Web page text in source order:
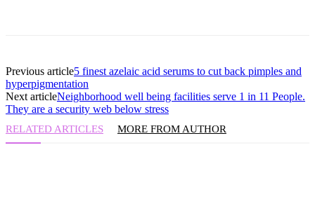
Previous article5 finest azelaic acid serums to cut back pimples and
hyperpigmentation
Next articleNeighborhood well being facilities serve 1 in 11 People.
They are a security web below stress
RELATED ARTICLES MORE FROM AUTHOR